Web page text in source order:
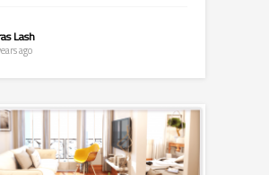
Lash
ago